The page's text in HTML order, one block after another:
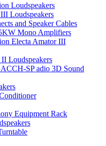
Loudspeakers
Loudspeakers
and Speaker Cables
Mono Amplifiers
Electa Amator III
Loudspeakers
SP adio 3D Sound
Equipment Rack